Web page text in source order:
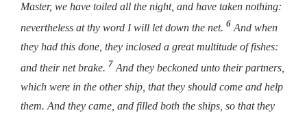
Master, we have toiled all the night, and have taken nothing:
nevertheless at thy word I will let down the net. 6 And when
they had this done, they inclosed a great multitude of fishes:
and their net brake. 7 And they beckoned unto their partners,
which were in the other ship, that they should come and help
them. And they came, and filled both the ships, so that they